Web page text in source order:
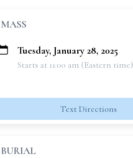
MASS
Tuesday, January 28, 2025
Starts at 11:00 am (Eastern time)
Text Directions
BURIAL